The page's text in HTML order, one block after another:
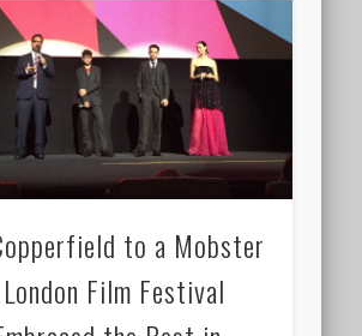
to a Mobster
Film Festival